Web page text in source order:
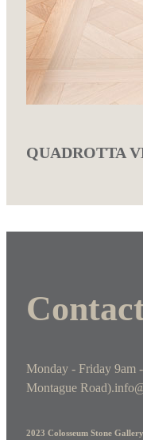
QUADROTTA
Monday - Friday 9am
Montague Road).
2023 Colosseum Stone Gallery